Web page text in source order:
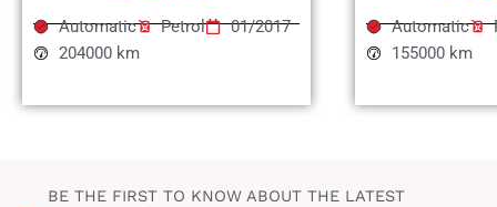
Automatic Petrol
01/2017
204000 km
Automatic
155000 km
BE THE FIRST TO KNOW ABOUT THE LATEST